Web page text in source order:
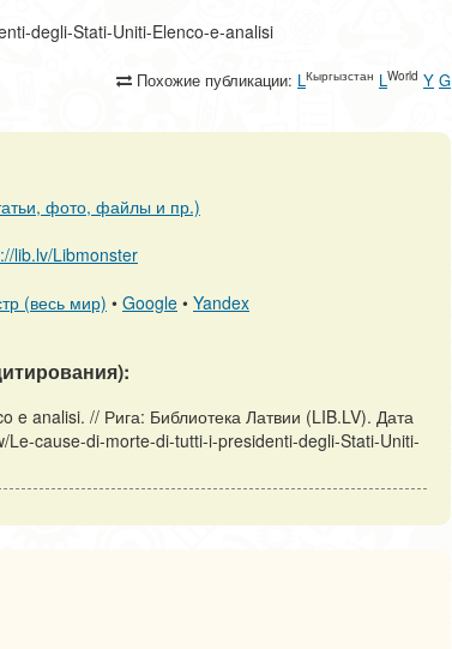
degli-Stati-Uniti-Elenco-e-analisi
Похожие публикации: LКыргызстан LWorld Y G
фото, файлы и пр.)
lib.lv/Libmonster
(весь мир) • Google • Yandex
analisi. // Рига: Библиотека Латвии (LIB.LV). Дата
cause-di-morte-di-tutti-i-presidenti-degli-Stati-Uniti-